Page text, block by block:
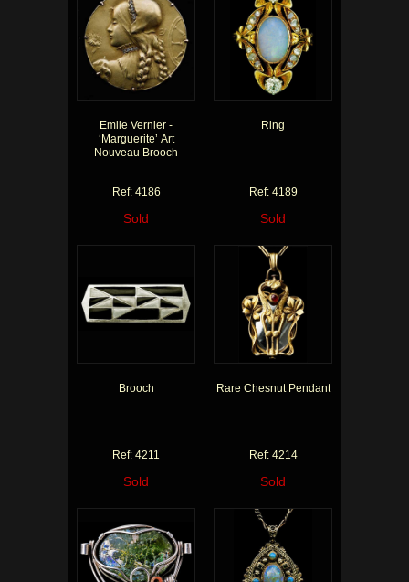
Emile Vernier -
‘Marguerite’ Art
Nouveau Brooch
Ref: 4186
Sold
Ring
Ref: 4189
Sold
Brooch
Ref: 4211
Sold
Rare Chesnut Pendant
Ref: 4214
Sold